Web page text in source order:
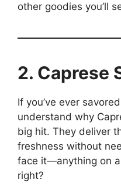
other goodies you’ll
2. Caprese
If you’ve ever
understand why
big hit. They deliver
freshness without
face it—anything on
right?